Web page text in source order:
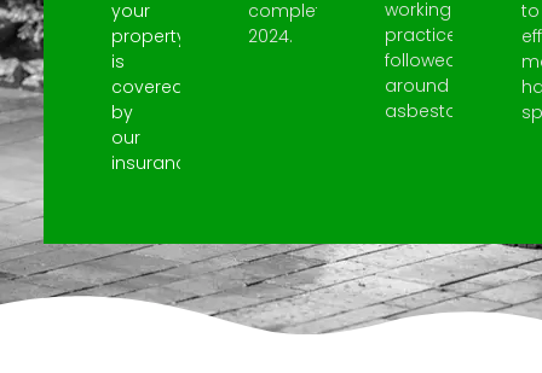
your
property
is
covered
by
our
insurance.
completed
2024.
working
practices
followed
around
asbestos.
to